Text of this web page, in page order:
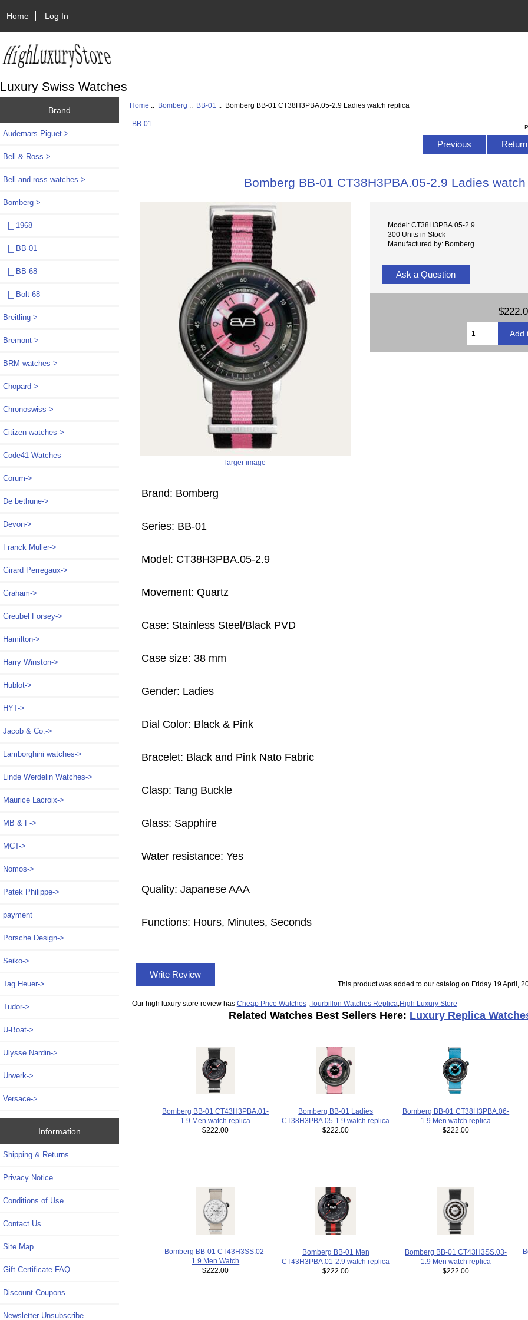
Home Log In
Luxury Swiss Watches
Brand
Audemars Piguet->
Bell & Ross->
Bell and ross watches->
Bomberg->
|_ 1968
|_ BB-01
|_ BB-68
|_ Bolt-68
Breitling->
Bremont->
BRM watches->
Chopard->
Chronoswiss->
Citizen watches->
Code41 Watches
Corum->
De bethune->
Devon->
Franck Muller->
Girard Perregaux->
Graham->
Greubel Forsey->
Hamilton->
Harry Winston->
Hublot->
HYT->
Jacob & Co.->
Lamborghini watches->
Linde Werdelin Watches->
Maurice Lacroix->
MB & F->
MCT->
Nomos->
Patek Philippe->
payment
Porsche Design->
Seiko->
Tag Heuer->
Tudor->
U-Boat->
Ulysse Nardin->
Urwerk->
Versace->
Information
Shipping & Returns
Privacy Notice
Conditions of Use
Contact Us
Site Map
Gift Certificate FAQ
Discount Coupons
Newsletter Unsubscribe
Home :: Bomberg :: BB-01 :: Bomberg BB-01 CT38H3PBA.05-2.9 Ladies watch replica
BB-01
Previous
Bomberg BB-01 CT38H3PBA.05-2.9 Ladies
larger image
Model: CT38H3PBA.05-2.9
300 Units in Stock
Manufactured by: Bomberg
Ask a Question
Brand: Bomberg
Series: BB-01
Model: CT38H3PBA.05-2.9
Movement: Quartz
Case: Stainless Steel/Black PVD
Case size: 38 mm
Gender: Ladies
Dial Color: Black & Pink
Bracelet: Black and Pink Nato Fabric
Clasp: Tang Buckle
Glass: Sapphire
Water resistance: Yes
Quality: Japanese AAA
Functions: Hours, Minutes, Seconds
Write Review
This product was added to our catalog on Friday 19 April,
Our high luxury store review has Cheap Price Watches, Tourbillon Watches Replica High Luxury Store
Related Watches Best Sellers Here: Luxury Replica
Bomberg BB-01 CT43H3PBA.01-
1.9 Men watch replica
$222.00
Bomberg BB-01 Ladies
CT38H3PBA.05-1.9 watch replica
$222.00
Bomberg BB-01 CT38H3PBA.06-
1.9 Men watch replica
$222.00
Bomberg BB-01 CT43H3SS.02-
1.9 Men Watch
$222.00
Bomberg BB-01 Men
CT43H3PBA.01-2.9 watch replica
$222.00
Bomberg BB-01 CT43H3SS.03-
1.9 Men watch replica
$222.00